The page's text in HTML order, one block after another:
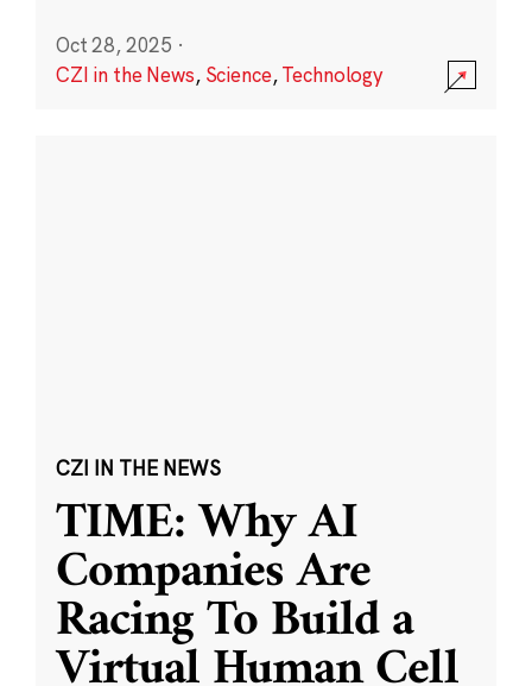
Oct 28, 2025 ·
CZI in the News, Science,Technology
CZI IN THE NEWS
TIME: Why AI
Companies Are
Racing To Build a